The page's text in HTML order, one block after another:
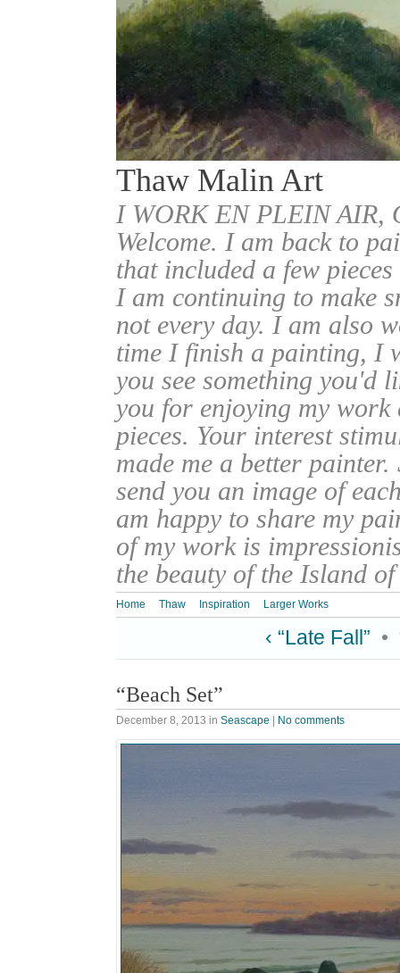
Thaw Malin Art
I WORK EN PLEIN
Welcome. I am back to
that included a few
I am continuing to make
not every day. I am also
time I finish a painting, I
you see something you'd
you for enjoying my work
pieces. Your interest
made me a better
send you an image of
am happy to share my
of my work is
the beauty of the Island
Home Thaw Inspiration Larger Works
‹ “Late Fall” •
“Beach Set”
December 8, 2013 in Seascape No comments